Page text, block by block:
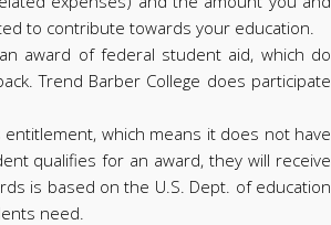
to contribute towards your education.
an award of federal student aid, which do
Trend Barber College does participate
entitlement, which means it does not have
qualifies for an award, they will receive
is based on the U.S. Dept. of education
need.